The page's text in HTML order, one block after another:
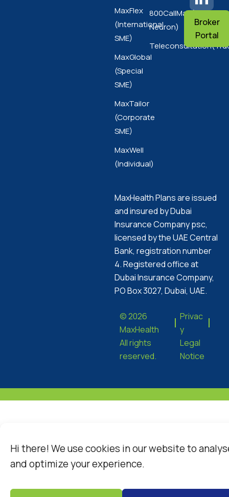
Hi there! We use cookies in our website to
and optimize your experience.
MaxFlex
(International
SME)
MaxGlobal
(Special
SME)
MaxTailor
(Corporate
SME)
MaxWell
(Individual)
800CallMax(Nas
Neuron)
Broker
Portal
MaxHealth Plans are issued
and insured by Dubai
Insurance Company psc,
licensed by the UAE Central
Bank, registration number
4. Registered office at
Dubai Insurance Company,
PO Box 3027, Dubai, UAE.
© 2026
MaxHealth
All rights
reserved.
Privac
y
Legal
Notice